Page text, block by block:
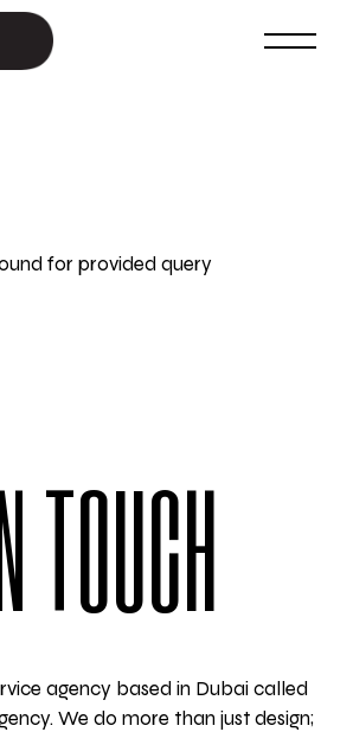
for provided query
agency based in Dubai called
We do more than just design;